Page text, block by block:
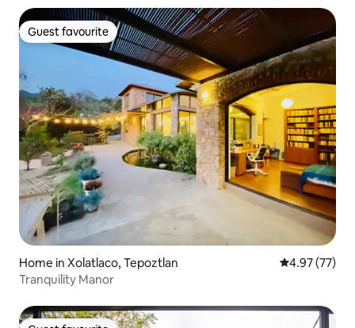
Guest favourite
Guest favourite
Home in Xolatlaco, Tepoztlan 4.97 out of 5
4.97 (77)
Tranquility Manor